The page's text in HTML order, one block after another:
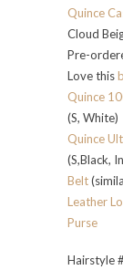
Quince
Cloud
Pre-
Love this
Quince
(S, White)
Quince
(S,Black,
Belt
Leather
Purse
Hairstyle